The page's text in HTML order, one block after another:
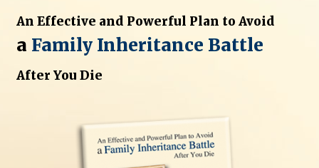
An Effective and Powerful Plan to Avoid
a Family Inheritance Battle
After You Die